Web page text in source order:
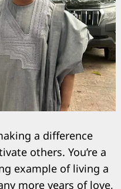
a difference
others. You’re a
example of living a
more years of love,